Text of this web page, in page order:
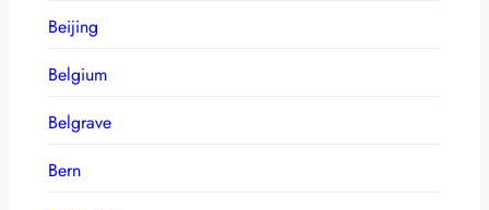
Beijing
Belgium
Belgrave
Bern